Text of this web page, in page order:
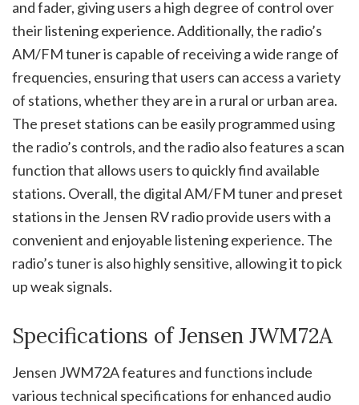
and fader, giving users a high degree of control over
their listening experience. Additionally, the radio’s
AM/FM tuner is capable of receiving a wide range of
frequencies, ensuring that users can access a variety
of stations, whether they are in a rural or urban area.
The preset stations can be easily programmed using
the radio’s controls, and the radio also features a scan
function that allows users to quickly find available
stations. Overall, the digital AM/FM tuner and preset
stations in the Jensen RV radio provide users with a
convenient and enjoyable listening experience. The
radio’s tuner is also highly sensitive, allowing it to pick
up weak signals.
Specifications of Jensen JWM72A
Jensen JWM72A features and functions include
various technical specifications for enhanced audio